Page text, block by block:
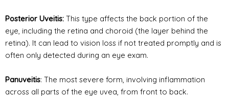
Posterior Uveitis: This type affects the back portion of the
eye, including the retina and choroid (the layer behind the
retina). It can lead to vision loss if not treated promptly and is
often only detected during an eye exam.
Panuveitis: The most severe form, involving inflammation
across all parts of the eye uvea, from front to back.